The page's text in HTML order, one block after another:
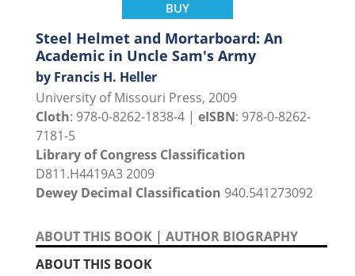
BUY
Steel Helmet and Mortarboard: An
Academic in Uncle Sam's Army
by Francis H. Heller
University of Missouri Press, 2009
Cloth: 978-0-8262-1838-4 | eISBN: 978-0-8262-
7181-5
Library of Congress Classification
D811.H4419A3 2009
Dewey Decimal Classification 940.541273092
ABOUT THIS BOOK | AUTHOR BIOGRAPHY
ABOUT THIS BOOK